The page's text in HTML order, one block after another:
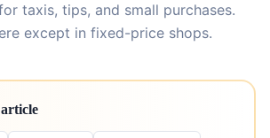
taxis, tips, and small purchases.
except in fixed-price shops.